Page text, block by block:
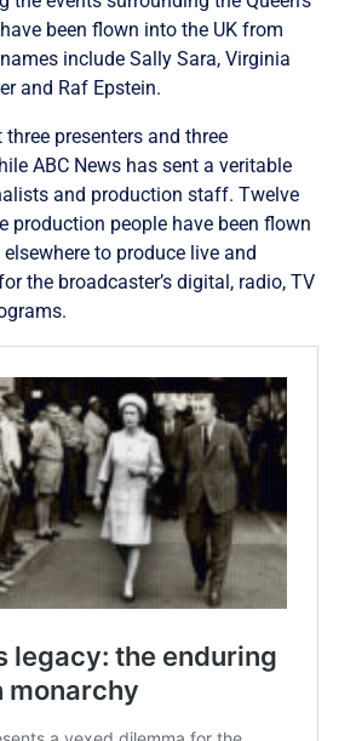
been flown into the UK from
include Sally Sara, Virginia
and Raf Epstein.
presenters and three
ABC News has sent a veritable
and production staff. Twelve
production people have been flown
to produce live and
the broadcaster’s digital, radio, TV